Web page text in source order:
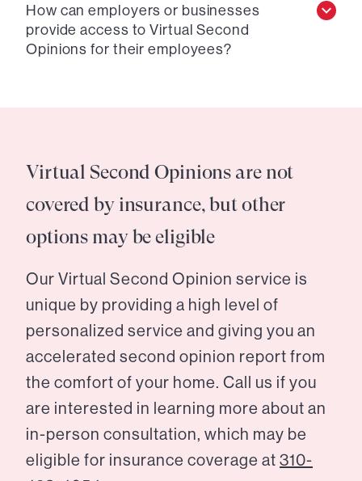
How can employers or businesses
provide access to Virtual Second
Opinions for their employees?
Virtual Second Opinions are not
covered by insurance, but other
options may be eligible
Our Virtual Second Opinion service is
unique by providing a high level of
personalized service and giving you an
accelerated second opinion report from
the comfort of your home. Call us if you
are interested in learning more about an
in-person consultation, which may be
eligible for insurance coverage at 310-